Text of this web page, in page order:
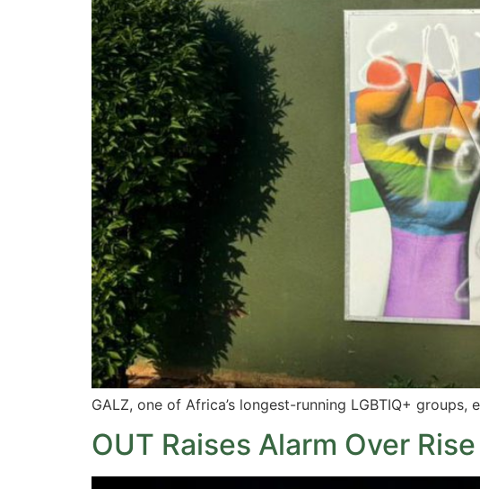
GALZ, one of Africa’s longest-running LGBTIQ+
OUT Raises Alarm Over